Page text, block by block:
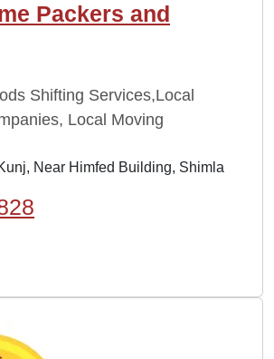
Packers and
Shifting Services,Local
Local Moving
Near Himfed Building, Shimla